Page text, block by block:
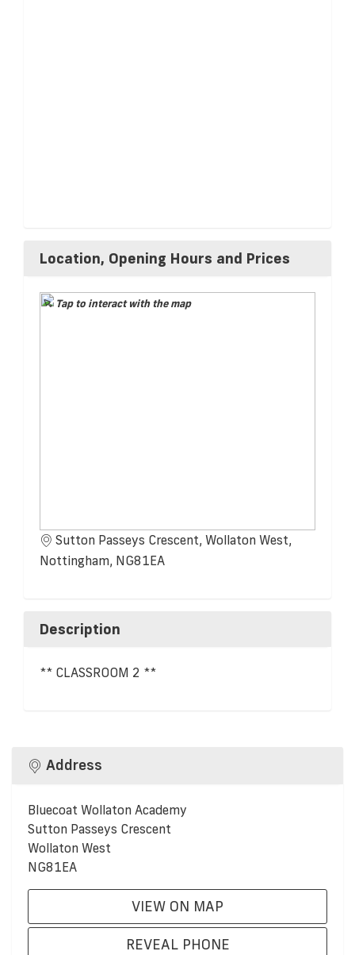
Location, Opening Hours and Prices
Tap to interact with the map
Sutton Passeys Crescent, Wollaton West,
Nottingham, NG81EA
Description
** CLASSROOM 2 **
Address
Bluecoat Wollaton Academy
Sutton Passeys Crescent
Wollaton West
NG81EA
VIEW ON MAP
REVEAL PHONE